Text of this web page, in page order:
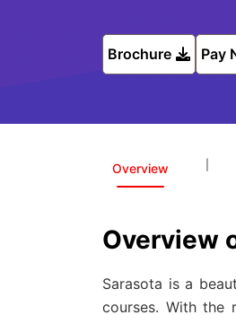
Brochure Pay
Overview
Overview
Sarasota is a
courses. With the